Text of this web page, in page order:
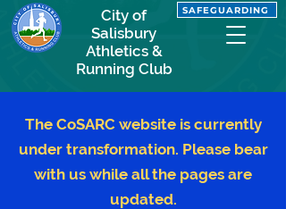
City of
Salisbury
Athletics &
Running Club
SAFEGUARDING
The CoSARC website is currently
under transformation. Please bear
with us while all the pages are
updated.